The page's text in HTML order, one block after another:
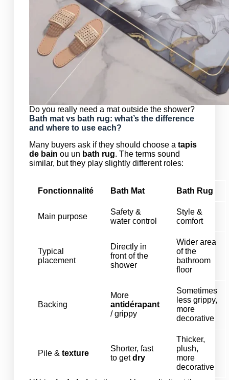
Do you really need a mat outside the shower?
Bath mat vs bath rug: what’s the difference
and where to use each?
Many buyers ask if they should choose a tapis
de bain ou un bath rug. The terms sound
similar, but they play slightly different roles:
Fonctionnalité Bath Mat Bath Rug
Main purpose
Safety &
water control
Style &
comfort
Typical
placement
Directly in
front of the
shower
Wider area
of the
bathroom
floor
Backing
More
antidérapant
/ grippy
Sometimes
less grippy,
more
decorative
Pile & texture
Shorter, fast
to getdry
Thicker,
plush,
more
decorative